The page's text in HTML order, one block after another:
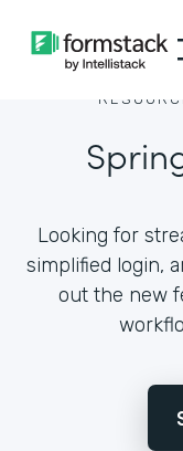
Looking for
simplified login,
out the new